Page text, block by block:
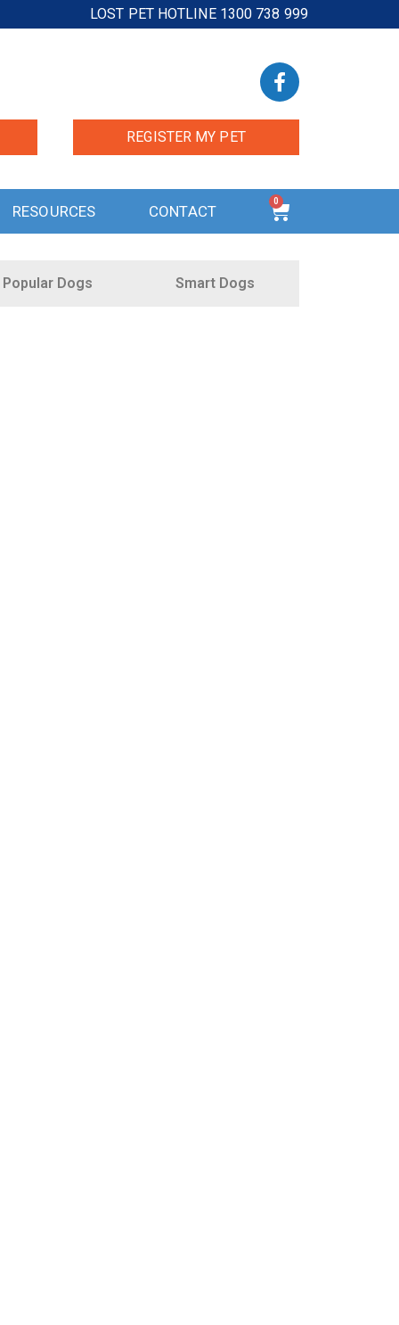
LOST PET HOTLINE 1300 738 999
REGISTER MY PET
RESOURCES CONTACT
0
Popular Dogs Smart Dogs